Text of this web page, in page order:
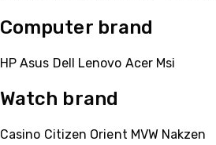
Computer brand
HPAsus Dell Lenovo Acer Msi
Watch brand
Casino Citizen Orient MVW Nakzen